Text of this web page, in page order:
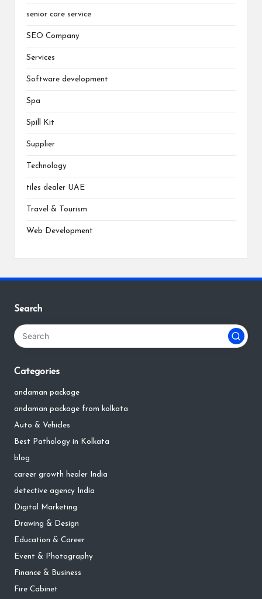
senior care service
SEO Company
Services
Software development
Spa
Spill Kit
Supplier
Technology
tiles dealer UAE
Travel & Tourism
Web Development
Search
Categories
andaman package
andaman package from kolkata
Auto & Vehicles
Best Pathology in Kolkata
blog
career growth healer India
detective agency India
Digital Marketing
Drawing & Design
Education & Career
Event & Photography
Finance & Business
Fire Cabinet